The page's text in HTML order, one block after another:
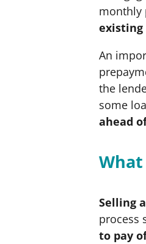
monthly
existing
An
the
some
ahead
What
Selling
process
to pay